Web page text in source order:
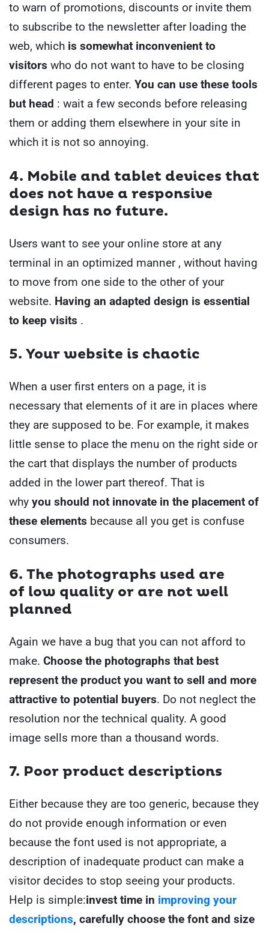
to warn of promotions, discounts or invite them
to subscribe to the newsletter after loading the
web, which is somewhat inconvenient to
visitors who do not want to have to be closing
different pages to enter. You can use these tools
but head : wait a few seconds before releasing
them or adding them elsewhere in your site in
which it is not so annoying.
4. Mobile and tablet devices that
does not have a responsive
design has no future.
Users want to see your online store at any
terminal in an optimized manner , without having
to move from one side to the other of your
website. Having an adapted design is essential
to keep visits .
5. Your website is chaotic
When a user first enters on a page, it is
necessary that elements of it are in places where
they are supposed to be. For example, it makes
little sense to place the menu on the right side or
the cart that displays the number of products
added in the lower part thereof. That is
why you should not innovate in the placement of
these elements because all you get is confuse
consumers.
6. The photographs used are
of low quality or are not well
planned
Again we have a bug that you can not afford to
make. Choose the photographs that best
represent the product you want to sell and more
attractive to potential buyers. Do not neglect the
resolution nor the technical quality. A good
image sells more than a thousand words.
7. Poor product descriptions
Either because they are too generic, because they
do not provide enough information or even
because the font used is not appropriate, a
description of inadequate product can make a
visitor decides to stop seeing your products.
Help is simple:invest time in improving your
descriptions, carefully choose the font and size